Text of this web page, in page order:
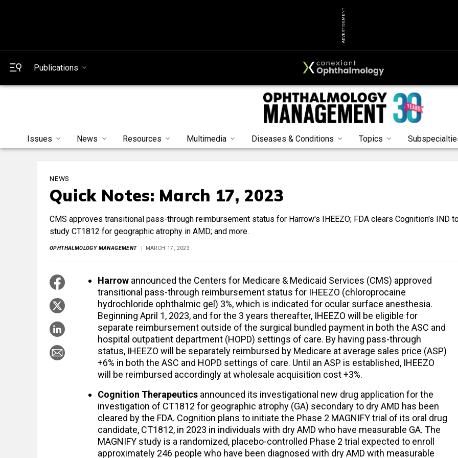
ADVERTISEMENT
Publications
Issues News Resources Multimedia Diseases & Conditions Topics
NEWS
Quick Notes: March 17, 2023
CMS approves transitional pass-through reimbursement status for Harrow's IHEEZO; FDA clears Cognition's IND
study CT1812 for geographic atrophy in AMD; and more.
OPHTHALMOLOGY MANAGEMENT MARCH 17, 2023
Harrow announced the Centers for Medicare & Medicaid Services (CMS) approved
transitional pass-through reimbursement status for IHEEZO (chloroprocaine
hydrochloride ophthalmic gel) 3%, which is indicated for ocular surface anesthesia.
Beginning April 1, 2023, and for the 3 years thereafter, IHEEZO will be eligible for
separate reimbursement outside of the surgical bundled payment in both the ASC and
hospital outpatient department (HOPD) settings of care. By having pass-through
status, IHEEZO will be separately reimbursed by Medicare at average sales price (ASP)
+6% in both the ASC and HOPD settings of care. Until an ASP is established, IHEEZO
will be reimbursed accordingly at wholesale acquisition cost +3%.
Cognition Therapeutics announced its investigational new drug application for the
investigation of CT1812 for geographic atrophy (GA) secondary to dry AMD has been
cleared by the FDA. Cognition plans to initiate the Phase 2 MAGNIFY trial of its oral drug
candidate, CT1812, in 2023 in individuals with dry AMD who have measurable GA. The
MAGNIFY study is a randomized, placebo-controlled Phase 2 trial expected to enroll
approximately 246 people who have been diagnosed with dry AMD with measurable